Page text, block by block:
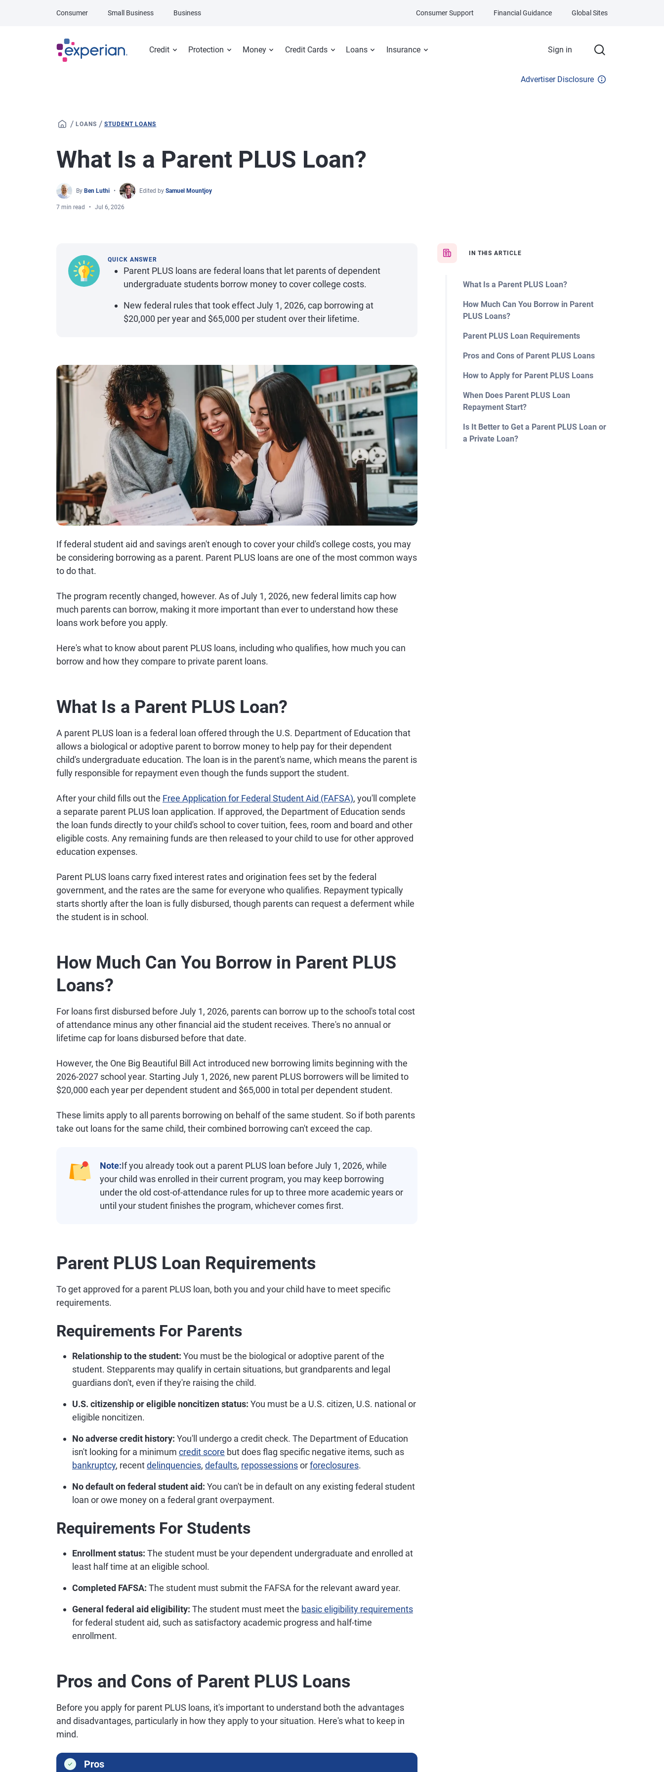
Credit Protection Money Credit Cards Loans Insurance Sign in
Consumer Small Business Business Consumer Support Financial Guidance Global Sites
Advertiser Disclosure
/ LOANS / STUDENT LOANS
What Is a Parent PLUS Loan?
By Ben Luthi Edited by Samuel Mountjoy
7 min read Jul 6, 2026
IN THIS ARTICLE
What Is a Parent PLUS Loan?
How Much Can You Borrow in Parent
PLUS Loans?
Parent PLUS Loan Requirements
Pros and Cons of Parent PLUS Loans
How to Apply for Parent PLUS Loans
When Does Parent PLUS Loan
Repayment Start?
Is It Better to Get a Parent PLUS Loan or
a Private Loan?
QUICK ANSWER
Parent PLUS loans are federal loans that let parents of dependent
undergraduate students borrow money to cover college costs.
New federal rules that took effect July 1, 2026, cap borrowing at
$20,000 per year and $65,000 per student over their lifetime.
If federal student aid and savings aren't enough to cover your child's college costs, you may
be considering borrowing as a parent. Parent PLUS loans are one of the most common ways
to do that.
The program recently changed, however. As of July 1, 2026, new federal limits cap how
much parents can borrow, making it more important than ever to understand how these
loans work before you apply.
Here's what to know about parent PLUS loans, including who qualifies, how much you can
borrow and how they compare to private parent loans.
What Is a Parent PLUS Loan?
A parent PLUS loan is a federal loan offered through the U.S. Department of Education that
allows a biological or adoptive parent to borrow money to help pay for their dependent
child's undergraduate education. The loan is in the parent's name, which means the parent is
fully responsible for repayment even though the funds support the student.
After your child fills out the Free Application for Federal Student Aid (FAFSA), you'll complete
a separate parent PLUS loan application. If approved, the Department of Education sends
the loan funds directly to your child's school to cover tuition, fees, room and board and other
eligible costs. Any remaining funds are then released to your child to use for other approved
education expenses.
Parent PLUS loans carry fixed interest rates and origination fees set by the federal
government, and the rates are the same for everyone who qualifies. Repayment typically
starts shortly after the loan is fully disbursed, though parents can request a deferment while
the student is in school.
How Much Can You Borrow in Parent PLUS
Loans?
For loans first disbursed before July 1, 2026, parents can borrow up to the school's total cost
of attendance minus any other financial aid the student receives. There's no annual or
lifetime cap for loans disbursed before that date.
However, the One Big Beautiful Bill Act introduced new borrowing limits beginning with the
2026-2027 school year. Starting July 1, 2026, new parent PLUS borrowers will be limited to
$20,000 each year per dependent student and $65,000 in total per dependent student.
These limits apply to all parents borrowing on behalf of the same student. So if both parents
take out loans for the same child, their combined borrowing can't exceed the cap.
Note:If you already took out a parent PLUS loan before July 1, 2026, while
your child was enrolled in their current program, you may keep borrowing
under the old cost-of-attendance rules for up to three more academic years or
until your student finishes the program, whichever comes first.
Parent PLUS Loan Requirements
To get approved for a parent PLUS loan, both you and your child have to meet specific
requirements.
Requirements For Parents
Relationship to the student: You must be the biological or adoptive parent of the
student. Stepparents may qualify in certain situations, but grandparents and legal
guardians don't, even if they're raising the child.
U.S. citizenship or eligible noncitizen status: You must be a U.S. citizen, U.S. national or
eligible noncitizen.
No adverse credit history: You'll undergo a credit check. The Department of Education
isn't looking for a minimum credit score but does flag specific negative items, such as
bankruptcy, recentdelinquencies, defaults, repossessionsorforeclosures.
No default on federal student aid: You can't be in default on any existing federal student
loan or owe money on a federal grant overpayment.
Requirements For Students
Enrollment status: The student must be your dependent undergraduate and enrolled at
least half time at an eligible school.
Completed FAFSA: The student must submit the FAFSA for the relevant award year.
General federal aid eligibility: The student must meet the basic eligibility requirements
for federal student aid, such as satisfactory academic progress and half-time
enrollment.
Pros and Cons of Parent PLUS Loans
Before you apply for parent PLUS loans, it's important to understand both the advantages
and disadvantages, particularly in how they apply to your situation. Here's what to keep in
mind.
Pros